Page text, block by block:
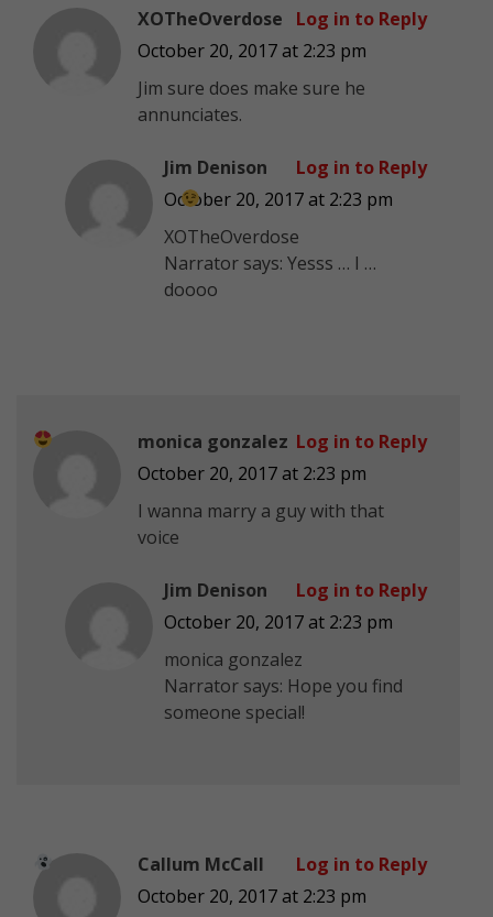
XOTheOverdose
October 20, 2017 at 2:23 pm
Jim sure does make sure he
annunciates.
Log in to Reply
Jim Denison
October 20, 2017 at 2:23 pm
XOTheOverdose
Narrator says: Yesss … I …
doooo
Log in to Reply
monica gonzalez
October 20, 2017 at 2:23 pm
I wanna marry a guy with that
voice
Log in to Reply
Jim Denison
October 20, 2017 at 2:23 pm
monica gonzalez
Narrator says: Hope you find
someone special!
Log in to Reply
Callum McCall
October 20, 2017 at 2:23 pm
Log in to Reply